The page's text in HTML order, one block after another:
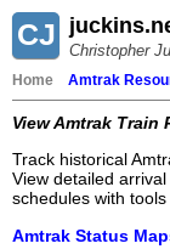
CJ Christopher
Home Amtrak
View Amtrak Train
Track historical
View detailed
schedules with
Amtrak Status